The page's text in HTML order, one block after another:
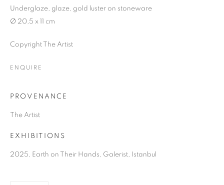
Underglaze, glaze, gold luster on stoneware
Ø 20,5 x 11 cm
Copyright The Artist
ENQUIRE
PROVENANCE
The Artist
EXHIBITIONS
2025, Earth on Their Hands, Galerist, Istanbul